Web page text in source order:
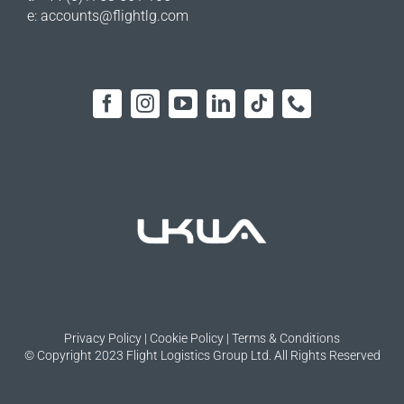
e: accounts@flightlg.com
Privacy Policy | Cookie Policy | Terms & Conditions
© Copyright 2023 Flight Logistics Group Ltd. All Rights Reserved